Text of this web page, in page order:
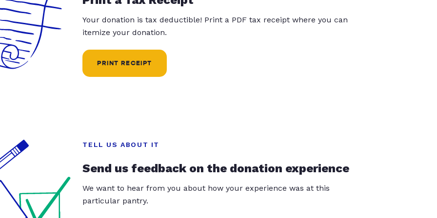
Your donation is tax deductible! Print a PDF tax receipt where you can
itemize your donation.
PRINT RECEIPT
TELL US ABOUT IT
Send us feedback on the donation experience
We want to hear from you about how your experience was at this
particular pantry.